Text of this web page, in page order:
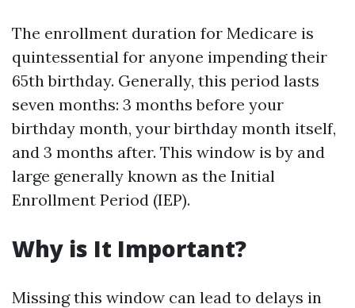
The enrollment duration for Medicare is
quintessential for anyone impending their
65th birthday. Generally, this period lasts
seven months: 3 months before your
birthday month, your birthday month itself,
and 3 months after. This window is by and
large generally known as the Initial
Enrollment Period (IEP).
Why is It Important?
Missing this window can lead to delays in